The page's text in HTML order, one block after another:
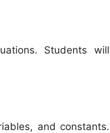
Students will
and constants.